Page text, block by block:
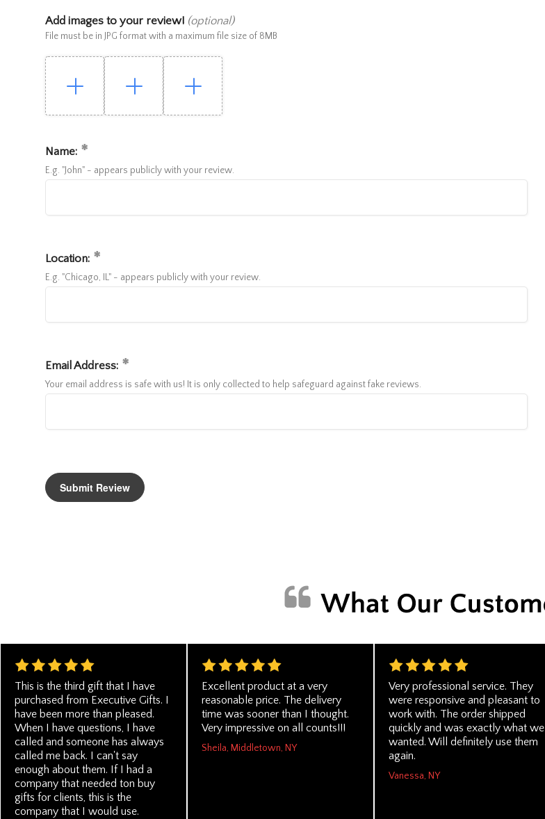
Add images to your review! (optional)
File must be in JPG format with a maximum file size of 8MB
Name:
E.g. "John" - appears publicly with your review.
Location:
E.g. "Chicago, IL" - appears publicly with your review.
Email Address:
Your email address is safe with us! It is only collected to help safeguard against fake reviews.
This is the third gift that I have
purchased from Executive Gifts. I
have been more than pleased.
When I have questions, I have
called and someone has always
called me back. I can't say
enough about them. If I had a
company that needed ton buy
gifts for clients, this is the
company that I would use.
Excellent product at a very
reasonable price. The delivery
time was sooner than I thought.
Very impressive on all counts!!!
Sheila, Middletown, NY
Very professional service. They
were responsive and pleasant to
work with. The order shipped
quickly and was exactly what we
wanted. Will definitely use them
again.
Vanessa, NY